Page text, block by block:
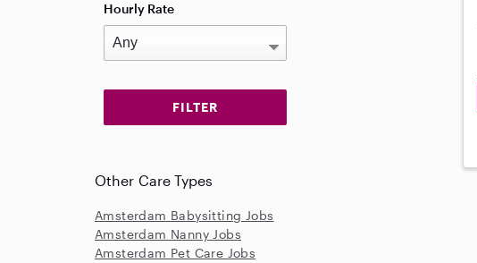
Hourly Rate
Other Care Types
Amsterdam Babysitting Jobs
Amsterdam Nanny Jobs
Amsterdam Pet Care Jobs